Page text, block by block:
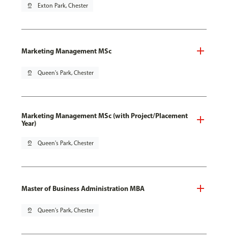
pin_drop Exton Park, Chester
Marketing Management MSc
pin_drop Queen's Park, Chester
Marketing Management MSc (with Project/Placement
Year)
pin_drop Queen's Park, Chester
Master of Business Administration MBA
pin_drop Queen's Park, Chester